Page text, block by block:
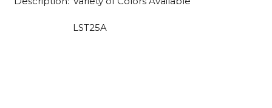
LST25A